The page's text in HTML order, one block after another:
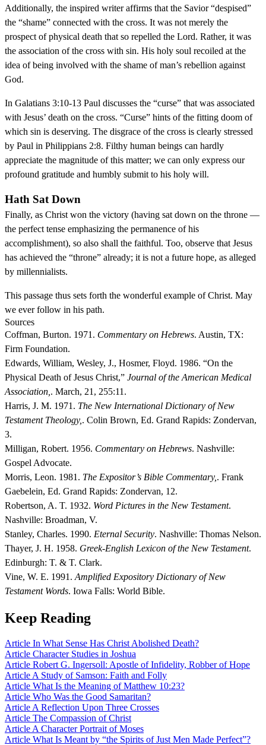
Additionally, the inspired writer affirms that the Savior “despised”
the “shame” connected with the cross. It was not merely the
prospect of physical death that so repelled the Lord. Rather, it was
the association of the cross with sin. His holy soul recoiled at the
idea of being involved with the shame of man’s rebellion against
God.
In Galatians 3:10-13 Paul discusses the “curse” that was associated
with Jesus’ death on the cross. “Curse” hints of the fitting doom of
which sin is deserving. The disgrace of the cross is clearly stressed
by Paul in Philippians 2:8. Filthy human beings can hardly
appreciate the magnitude of this matter; we can only express our
profound gratitude and humbly submit to his holy will.
Hath Sat Down
Finally, as Christ won the victory (having sat down on the throne —
the perfect tense emphasizing the permanence of his
accomplishment), so also shall the faithful. Too, observe that Jesus
has achieved the “throne” already; it is not a future hope, as alleged
by millennialists.
This passage thus sets forth the wonderful example of Christ. May
we ever follow in his path.
Sources
Coffman, Burton. 1971. Commentary on Hebrews. Austin, TX:
Firm Foundation.
Edwards, William, Wesley, J., Hosmer, Floyd. 1986. “On the
Physical Death of Jesus Christ,” Journal of the American Medical
Association, . March, 21, 255:11.
Harris, J. M. 1971. The New International Dictionary of New
Testament Theology, . Colin Brown, Ed. Grand Rapids: Zondervan,
3.
Milligan, Robert. 1956. Commentary on Hebrews. Nashville:
Gospel Advocate.
Morris, Leon. 1981. The Expositor’s Bible Commentary, . Frank
Gaebelein, Ed. Grand Rapids: Zondervan, 12.
Robertson, A. T. 1932. Word Pictures in the New Testament.
Nashville: Broadman, V.
Stanley, Charles. 1990. Eternal Security. Nashville: Thomas Nelson.
Thayer, J. H. 1958. Greek-English Lexicon of the New Testament.
Edinburgh: T. & T. Clark.
Vine, W. E. 1991. Amplified Expository Dictionary of New
Testament Words. Iowa Falls: World Bible.
Keep Reading
Article In What Sense Has Christ Abolished Death?
Article Character Studies in Joshua
Article Robert G. Ingersoll: Apostle of Infidelity, Robber of Hope
Article A Study of Samson: Faith and Folly
Article What Is the Meaning of Matthew 10:23?
Article Who Was the Good Samaritan?
Article A Reflection Upon Three Crosses
Article The Compassion of Christ
Article A Character Portrait of Moses
Article What Is Meant by “the Spirits of Just Men Made Perfect”?